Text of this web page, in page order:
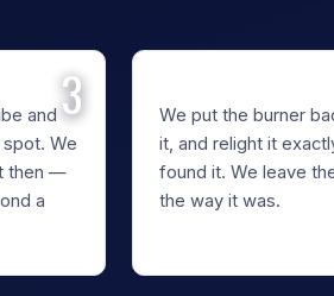
and
We
then —
a
We put the burner
it, and relight it
found it. We leave
the way it was.